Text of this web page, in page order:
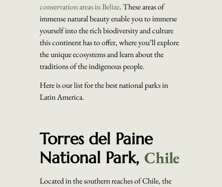
conservation areas in Belize. These areas of
immense natural beauty enable you to immerse
yourself into the rich biodiversity and culture
this continent has to offer, where you’ll explore
the unique ecosystems and learn about the
traditions of the indigenous people.
Here is our list for the best national parks in
Latin America.
Torres del Paine
National Park, Chile
Located in the southern reaches of Chile, the